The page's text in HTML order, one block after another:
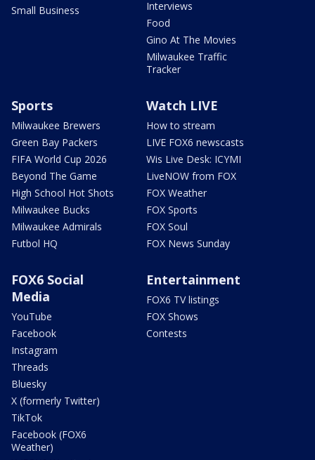
Small Business
Interviews
Food
Gino At The Movies
Milwaukee Traffic
Tracker
Sports
Milwaukee Brewers
Green Bay Packers
FIFA World Cup 2026
Beyond The Game
High School Hot Shots
Milwaukee Bucks
Milwaukee Admirals
Futbol HQ
Watch LIVE
How to stream
LIVE FOX6 newscasts
Wis Live Desk: ICYMI
LiveNOW from FOX
FOX Weather
FOX Sports
FOX Soul
FOX News Sunday
FOX6 Social
Media
YouTube
Facebook
Instagram
Threads
Bluesky
X (formerly Twitter)
TikTok
Facebook (FOX6
Weather)
Entertainment
FOX6 TV listings
FOX Shows
Contests